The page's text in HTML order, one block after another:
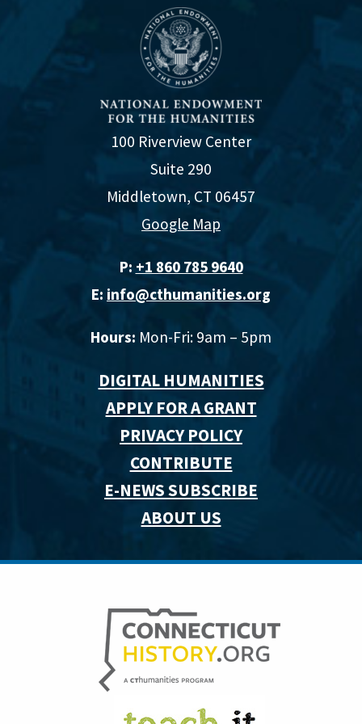
Evaluation Action Plan and Worksheet
Evaluation Toolkit
Accessibility Resources
100 Riverview Center
Suite 290
Middletown, CT 06457
Google Map
P: +1 860 785 9640‬
E: info@cthumanities.org
Hours: Mon-Fri: 9am – 5pm
DIGITAL HUMANITIES
APPLY FOR A GRANT
PRIVACY POLICY
CONTRIBUTE
E-NEWS SUBSCRIBE
ABOUT US